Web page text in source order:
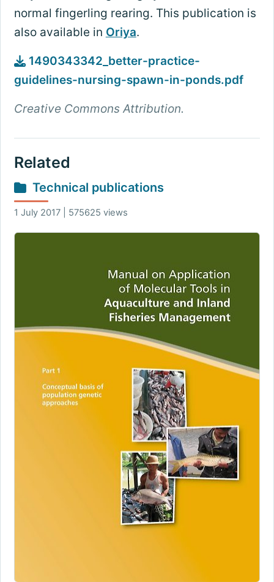
normal fingerling rearing. This publication is
also available in Oriya.
1490343342_better-practice-
guidelines-nursing-spawn-in-ponds.pdf
Creative Commons Attribution.
Related
Technical publications
1 July 2017 | 575625 views